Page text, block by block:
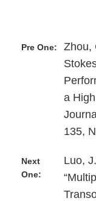
Pre One:
Zhou,
a
135,
Next
One:
Luo,